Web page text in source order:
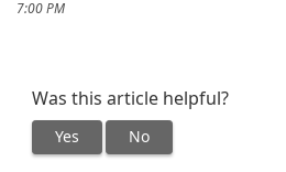
7:00 PM
Was this article helpful?
Yes No